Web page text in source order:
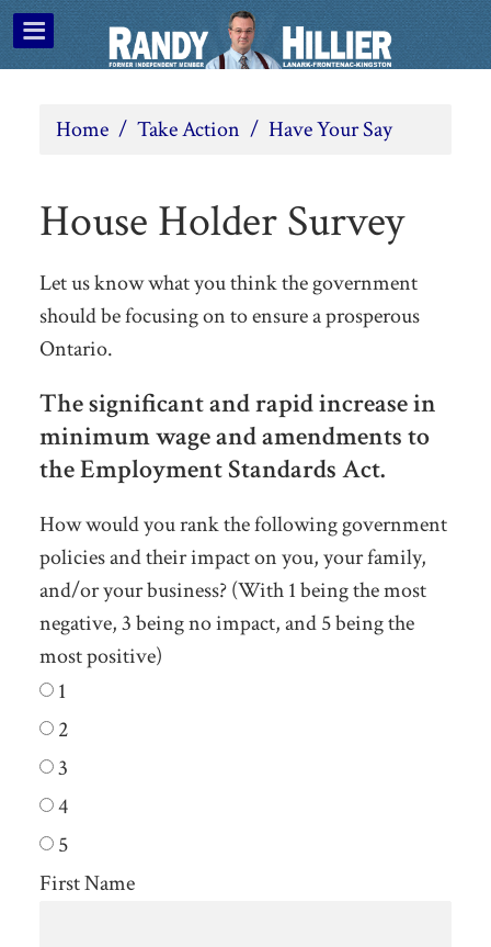
Home / Take Action / Have Your Say
House Holder Survey
Let us know what you think the government
should be focusing on to ensure a prosperous
Ontario.
The significant and rapid increase in
minimum wage and amendments to
the Employment Standards Act.
How would you rank the following government
policies and their impact on you, your family,
and/or your business? (With 1 being the most
negative, 3 being no impact, and 5 being the
most positive)
1
2
3
4
5
First Name